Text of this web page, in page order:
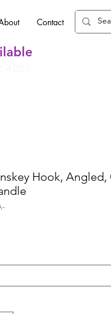
Contact
Hook, Angled,